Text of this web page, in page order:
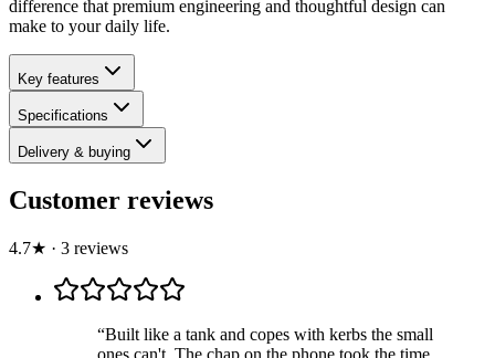
difference that premium engineering and thoughtful design can
make to your daily life.
Key features
Specifications
Delivery & buying
Customer reviews
4.7★ · 3 reviews
“Built like a tank and copes with kerbs the small
ones can't. The chap on the phone took the time